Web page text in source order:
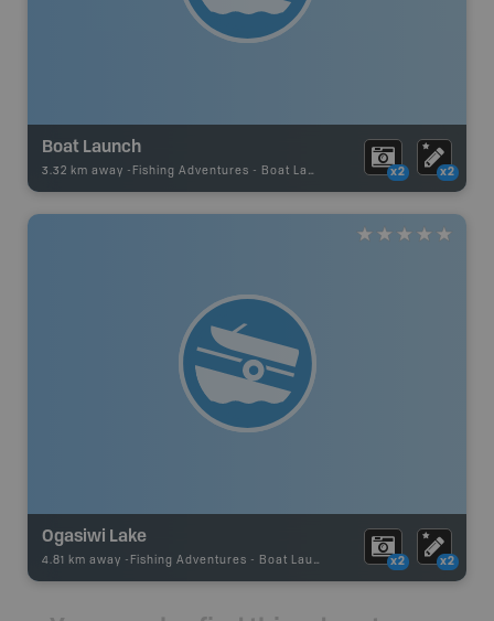
Boat Launch
3.32 km away - Fishing Adventures - Boat Launch x2 x2
Ogasiwi Lake
4.81 km away - Fishing Adventures - Boat Launch x2 x2